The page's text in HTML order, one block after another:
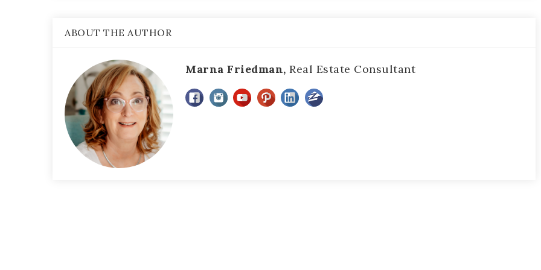
ABOUT THE AUTHOR
Marna Friedman, Real Estate Consultant